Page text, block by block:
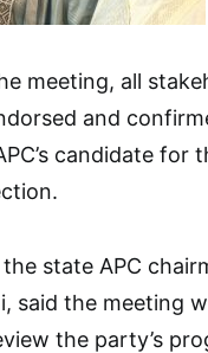
meeting, all
and
candidate for
state APC
said the meeting
the party’s